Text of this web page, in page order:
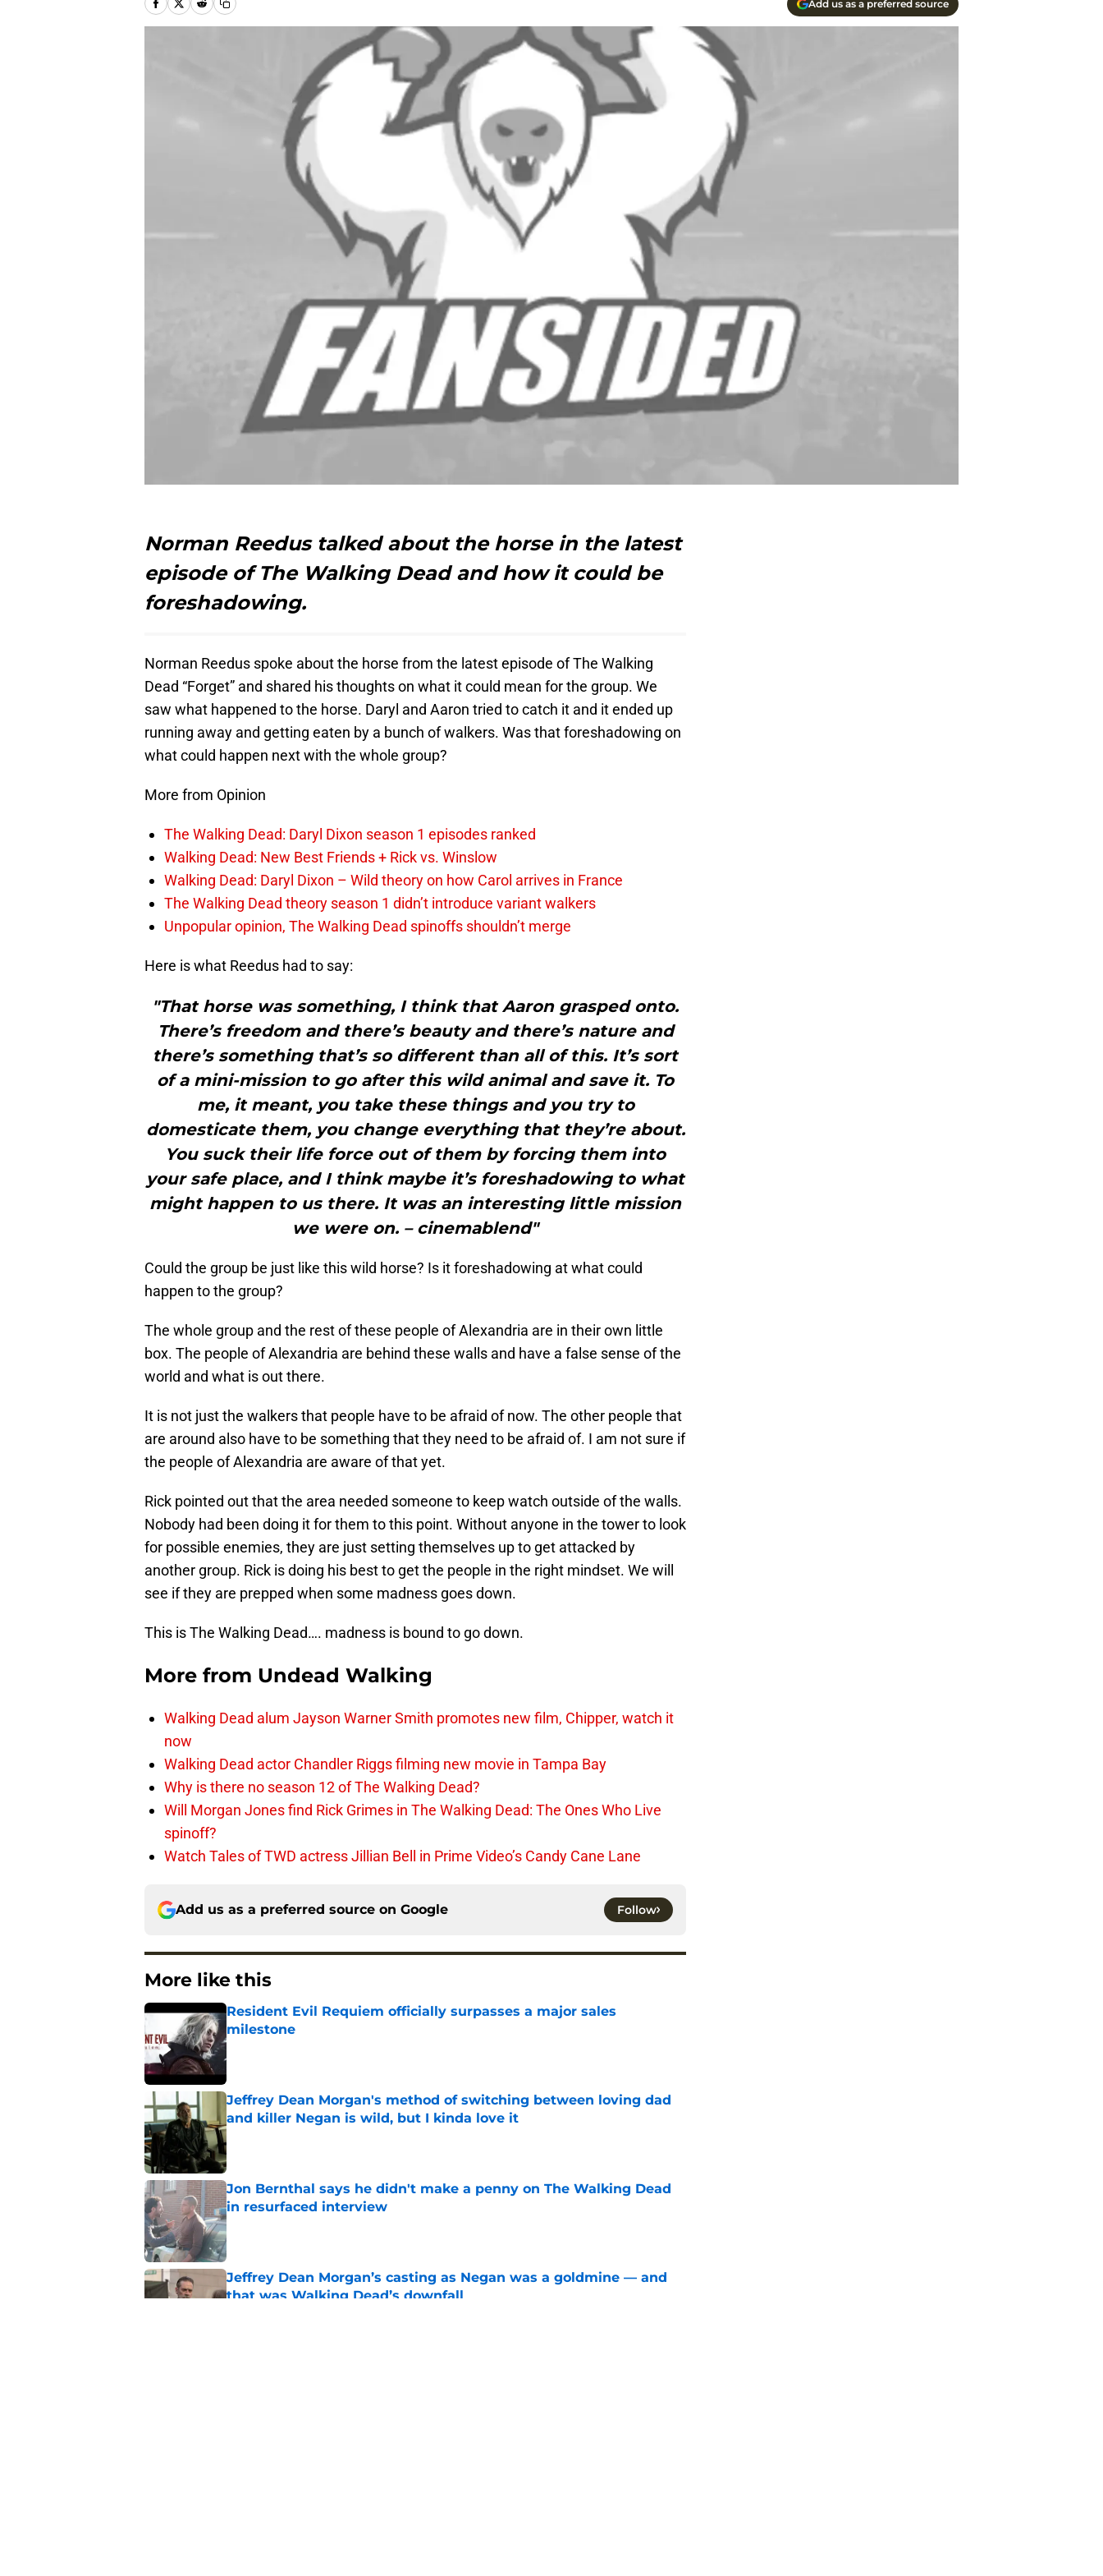
Add us as a preferred source
Norman Reedus talked about the horse in the latest
episode of The Walking Dead and how it could be
foreshadowing.
Norman Reedus spoke about the horse from the latest episode of The Walking
Dead “Forget” and shared his thoughts on what it could mean for the group. We
saw what happened to the horse. Daryl and Aaron tried to catch it and it ended up
running away and getting eaten by a bunch of walkers. Was that foreshadowing on
what could happen next with the whole group?
More from Opinion
The Walking Dead: Daryl Dixon season 1 episodes ranked
Walking Dead: New Best Friends + Rick vs. Winslow
Walking Dead: Daryl Dixon – Wild theory on how Carol arrives in France
The Walking Dead theory season 1 didn’t introduce variant walkers
Unpopular opinion, The Walking Dead spinoffs shouldn’t merge
Here is what Reedus had to say:
"That horse was something, I think that Aaron grasped onto.
There’s freedom and there’s beauty and there’s nature and
there’s something that’s so different than all of this. It’s sort
of a mini-mission to go after this wild animal and save it. To
me, it meant, you take these things and you try to
domesticate them, you change everything that they’re about.
You suck their life force out of them by forcing them into
your safe place, and I think maybe it’s foreshadowing to what
might happen to us there. It was an interesting little mission
we were on. – cinemablend"
Could the group be just like this wild horse? Is it foreshadowing at what could
happen to the group?
The whole group and the rest of these people of Alexandria are in their own little
box. The people of Alexandria are behind these walls and have a false sense of the
world and what is out there.
It is not just the walkers that people have to be afraid of now. The other people that
are around also have to be something that they need to be afraid of. I am not sure if
the people of Alexandria are aware of that yet.
Rick pointed out that the area needed someone to keep watch outside of the walls.
Nobody had been doing it for them to this point. Without anyone in the tower to look
for possible enemies, they are just setting themselves up to get attacked by
another group. Rick is doing his best to get the people in the right mindset. We will
see if they are prepped when some madness goes down.
This is The Walking Dead…. madness is bound to go down.
More from Undead Walking
Walking Dead alum Jayson Warner Smith promotes new film, Chipper, watch it
now
Walking Dead actor Chandler Riggs filming new movie in Tampa Bay
Why is there no season 12 of The Walking Dead?
Will Morgan Jones find Rick Grimes in The Walking Dead: The Ones Who Live
spinoff?
Watch Tales of TWD actress Jillian Bell in Prime Video’s Candy Cane Lane
Add us as a preferred source on Google Follow
More like this
Resident Evil Requiem officially surpasses a major sales
milestone
Published by on Invalid Date
Jeffrey Dean Morgan's method of switching between loving dad
and killer Negan is wild, but I kinda love it
Published by on Invalid Date
Jon Bernthal says he didn't make a penny on The Walking Dead
in resurfaced interview
Published by on Invalid Date
Jeffrey Dean Morgan’s casting as Negan was a goldmine — and
that was Walking Dead’s downfall